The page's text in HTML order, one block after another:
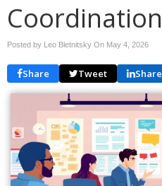
Coordination
Posted by Leo Bletnitsky On May 4, 2026
Share Tweet Share